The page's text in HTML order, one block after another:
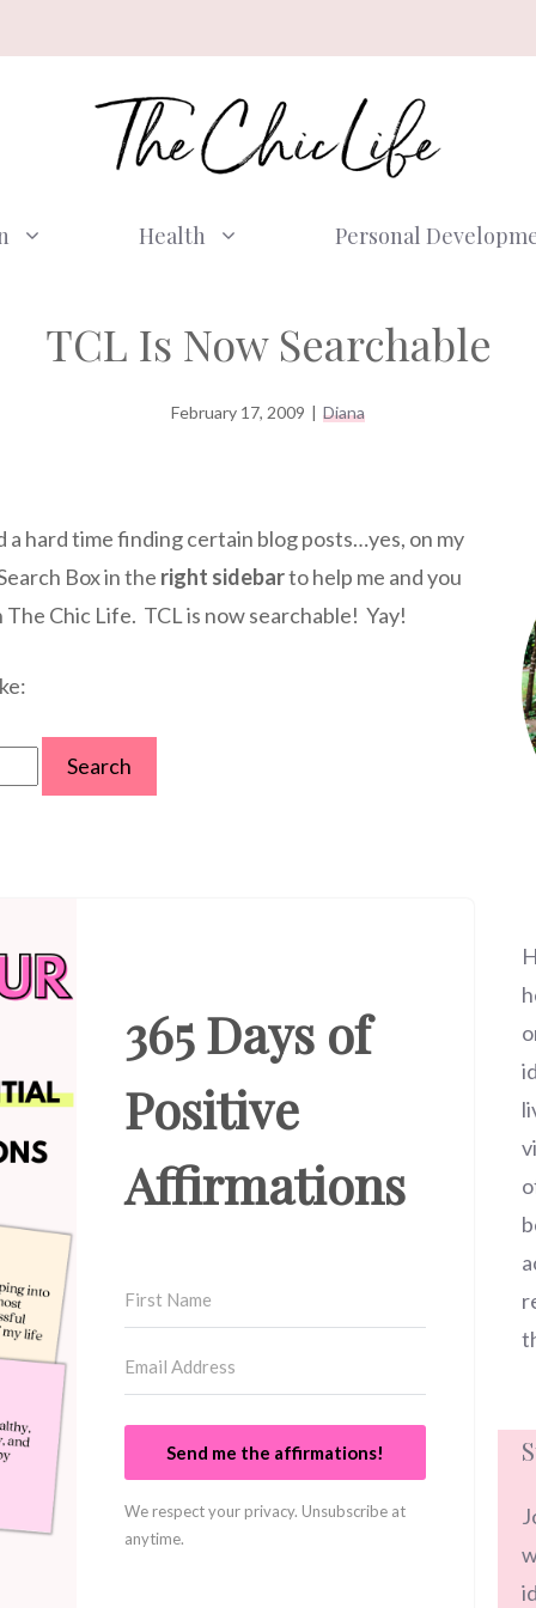
Health Personal
TCL Is Now Searchable
February 17, 2009 | Diana
a hard time finding certain blog posts…yes, on my
Box in the right sidebarto help me and you
Chic Life. TCL is now searchable! Yay!
365 Days of
Positive
Affirmations
Send me the affirmations!
We respect your privacy. Unsubscribe at
anytime.